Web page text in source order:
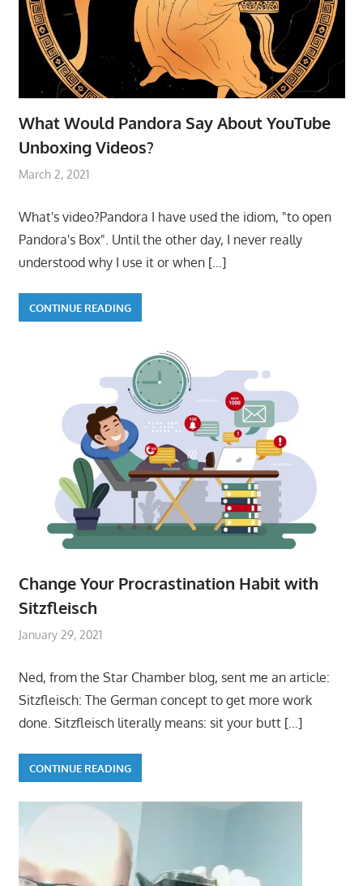
What Would Pandora Say About YouTube
Unboxing Videos?
March 2, 2021
What's video?Pandora I have used the idiom, "to open
Pandora's Box". Until the other day, I never really
understood why I use it or when […]
CONTINUE READING
Change Your Procrastination Habit with
Sitzfleisch
January 29, 2021
Ned, from the Star Chamber blog, sent me an article:
Sitzfleisch: The German concept to get more work
done. Sitzfleisch literally means: sit your butt […]
CONTINUE READING